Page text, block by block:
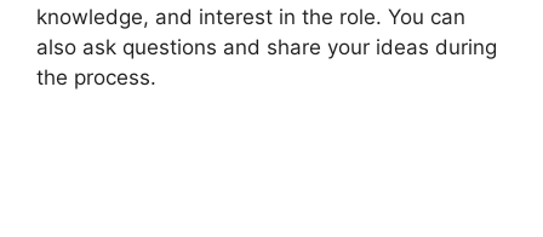
knowledge, and interest in the role. You can
also ask questions and share your ideas during
the process.